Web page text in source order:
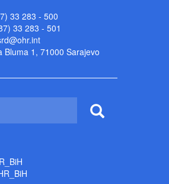
33 283 - 500
33 283 - 501
Bluma 1, 71000 Sarajevo